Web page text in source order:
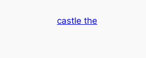
castle the